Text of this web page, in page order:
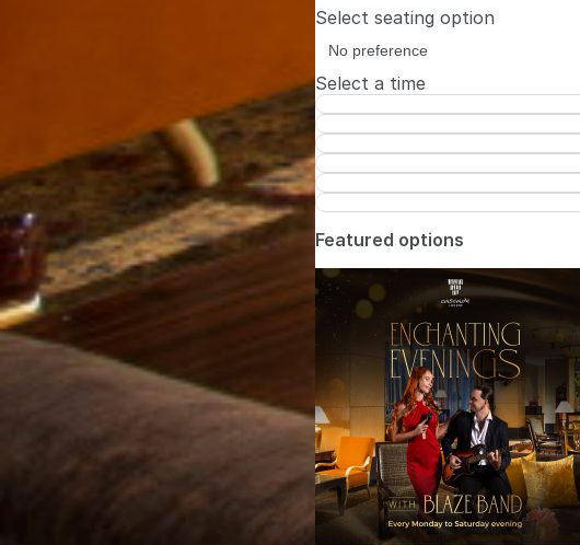
Select seating option
Select a time
Featured options